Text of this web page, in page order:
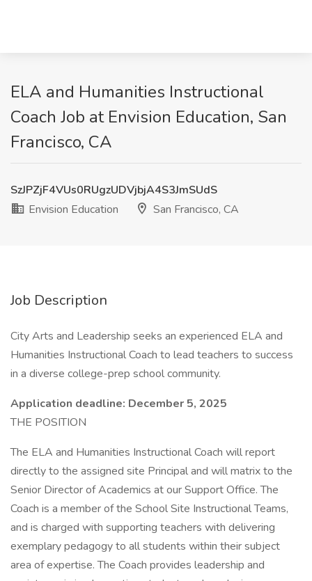
ELA and Humanities Instructional
Coach Job at Envision Education, San
Francisco, CA
SzJPZjF4VUs0RUgzUDVjbjA4S3JmSUdS
Envision Education
San Francisco, CA
Job Description
City Arts and Leadership seeks an experienced ELA and
Humanities Instructional Coach to lead teachers to success
in a diverse college-prep school community.
Application deadline: December 5, 2025
THE POSITION
The ELA and Humanities Instructional Coach will report
directly to the assigned site Principal and will matrix to the
Senior Director of Academics at our Support Office. The
Coach is a member of the School Site Instructional Teams,
and is charged with supporting teachers with delivering
exemplary pedagogy to all students within their subject
area of expertise. The Coach provides leadership and